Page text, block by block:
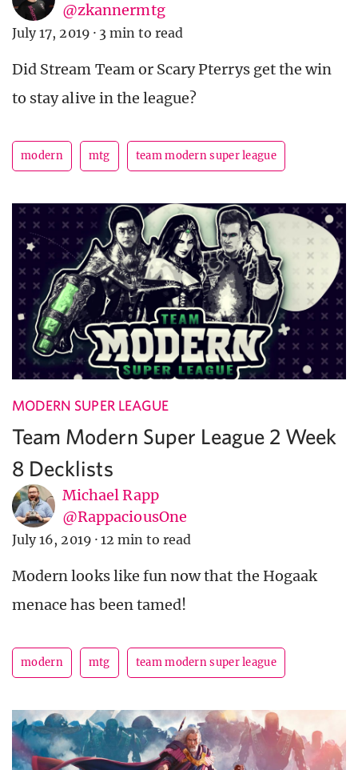
@zkannermtg
July 17, 2019 · 3 min to read
Did Stream Team or Scary Pterrys get the win
to stay alive in the league?
modern mtg team modern super league
MODERN SUPER LEAGUE
Team Modern Super League 2 Week
8 Decklists
Michael Rapp
@RappaciousOne
July 16, 2019 · 12 min to read
Modern looks like fun now that the Hogaak
menace has been tamed!
modern mtg team modern super league